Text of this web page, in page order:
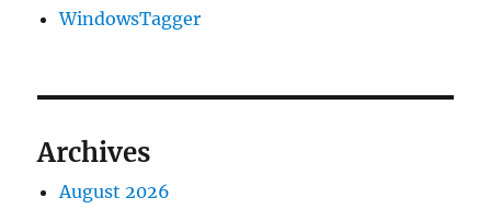
WindowsTagger
Archives
August 2026